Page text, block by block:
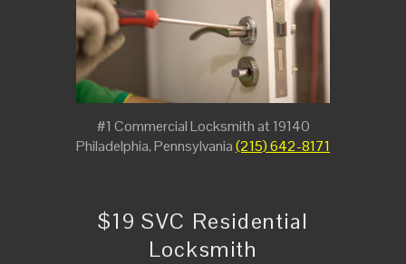
#1 Commercial Locksmith at 19140
Philadelphia, Pennsylvania(215) 642-8171
$19 SVC Residential
Locksmith